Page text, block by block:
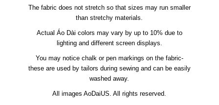
The fabric does not stretch so that sizes may run smaller
than stretchy materials.
Actual Áo Dài colors may vary by up to 10% due to
lighting and different screen displays.
You may notice chalk or pen markings on the fabric-
these are used by tailors during sewing and can be easily
washed away.
All images AoDaiUS. All rights reserved.